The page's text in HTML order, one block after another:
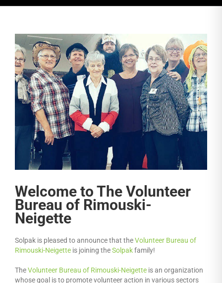
Welcome to The Volunteer
Bureau of Rimouski-
Neigette
Solpak is pleased to announce that theVolunteer Bureau of
Rimouski-Neigette is joining theSolpakfamily!
TheVolunteer Bureau of Rimouski-Neigette is an organization
whose goal is to promote volunteer action in various sectors